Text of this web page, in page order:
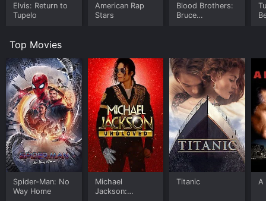
Elvis: Return to
Tupelo
American Rap
Stars
Blood Brothers:
Bruce
Top Movies
Spider-Man: No
Way Home
Michael
Jackson:
Titanic A